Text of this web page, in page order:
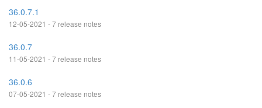
36.0.7.1
12-05-2021 - 7 release notes
36.0.7
11-05-2021 - 7 release notes
36.0.6
07-05-2021 - 7 release notes